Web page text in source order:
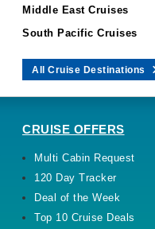
Middle East Cruises
South Pacific Cruises
All Cruise Destinations
CRUISE OFFERS
Multi Cabin Request
120 Day Tracker
Deal of the Week
Top 10 Cruise Deals